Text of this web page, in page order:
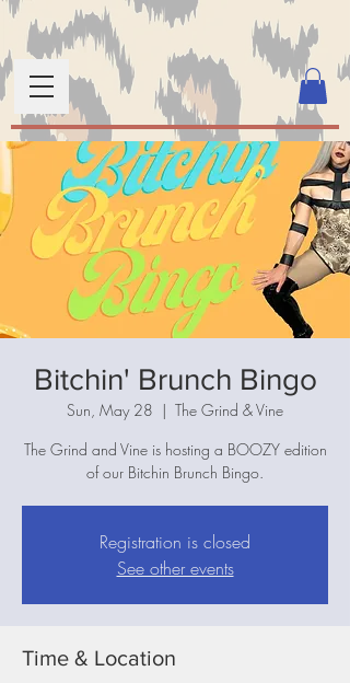
Bitchin' Brunch Bingo
Sun, May 28
  |
The Grind & Vine
The Grind and Vine is hosting a BOOZY edition
of our Bitchin Brunch Bingo.
Registration is closed
See other events
Time & Location